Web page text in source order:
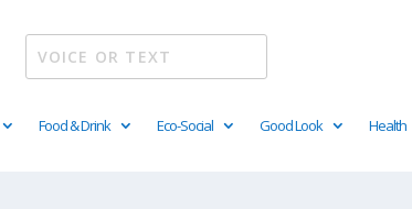
Food & Drink Eco-Social Good Look Health